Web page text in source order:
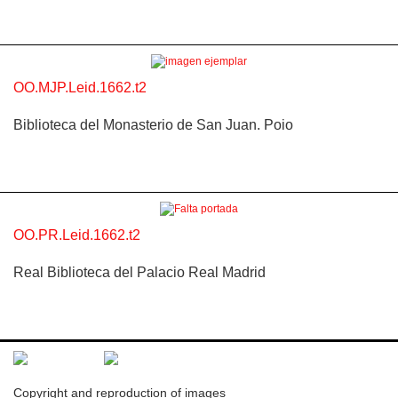
OO.MJP.Leid.1662.t2
Biblioteca del Monasterio de San Juan. Poio
OO.PR.Leid.1662.t2
Real Biblioteca del Palacio Real Madrid
Copyright and reproduction of images